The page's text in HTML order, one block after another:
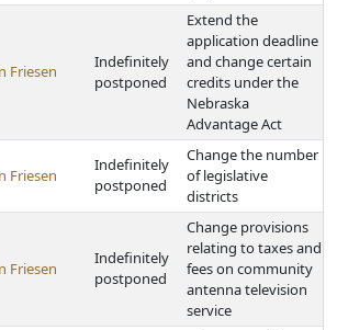
Friesen
Indefinitely
postponed
Extend the
application deadline
and change certain
credits under the
Nebraska
Advantage Act
Friesen
Indefinitely
postponed
Change the number
of legislative
districts
Friesen
Indefinitely
postponed
Change provisions
relating to taxes and
fees on community
antenna television
service